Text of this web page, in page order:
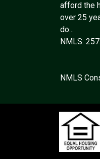
afford the
over 25
do...
NMLS:
NMLS